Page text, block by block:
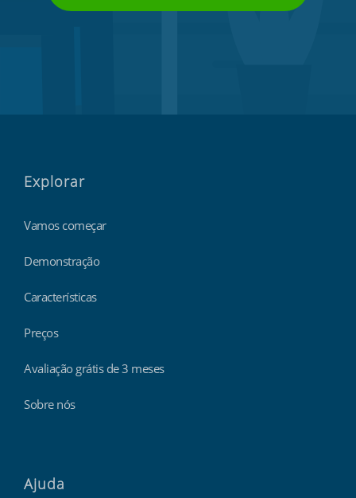
Explorar
Vamos começar
Demonstração
Características
Preços
Avaliação grátis de 3 meses
Sobre nós
Ajuda